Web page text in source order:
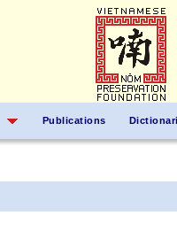
Publications